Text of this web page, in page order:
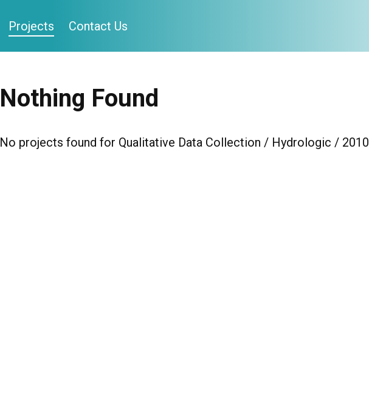
Projects Contact Us
Nothing Found
No projects found for Qualitative Data Collection / Hydrologic / 2010